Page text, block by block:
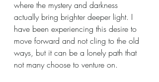
where the mystery and darkness
actually bring brighter deeper light. I
have been experiencing this desire to
move forward and not cling to the old
ways, but it can be a lonely path that
not many choose to venture on.